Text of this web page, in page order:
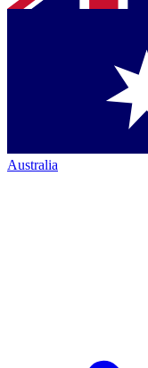
Australia